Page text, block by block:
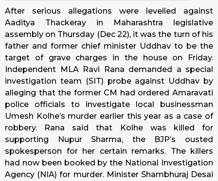
After serious allegations were levelled against
Aaditya Thackeray in Maharashtra legislative
assembly on Thursday (Dec 22), it was the turn of his
father and former chief minister Uddhav to be the
target of grave charges in the house on
Friday.
Independent MLA Ravi Rana demanded a special
investigation team (SIT) probe against Uddhav by
alleging that the former CM had ordered Amaravati
police officials to investigate local businessman
Umesh Kolhe’s murder earlier this year as a case of
robbery. Rana said that Kolhe was killed for
supporting Nupur Sharma, the BJP’s ousted
spokesperson for her certain remarks. The killers
had now been booked by the National Investigation
Agency (NIA) for murder. Minister Shambhuraj Desai